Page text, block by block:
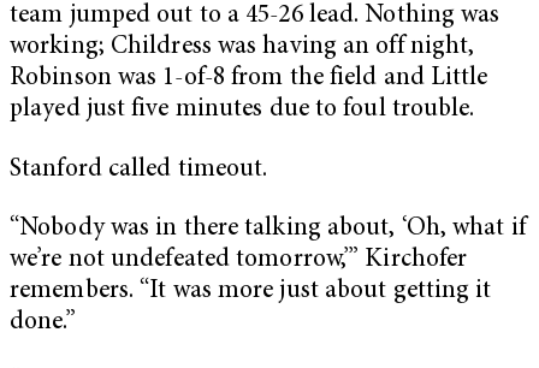
team jumped out to a 45-26 lead. Nothing was
working; Childress was having an off night,
Robinson was 1-of-8 from the field and Little
played just five minutes due to foul trouble.
Stanford called timeout.
“Nobody was in there talking about, ‘Oh, what if
we’re not undefeated tomorrow,’” Kirchofer
remembers. “It was more just about getting it
done.”